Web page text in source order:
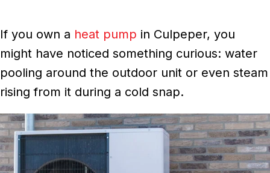
If you own a heat pump in Culpeper, you
might have noticed something curious: water
pooling around the outdoor unit or even steam
rising from it during a cold snap.